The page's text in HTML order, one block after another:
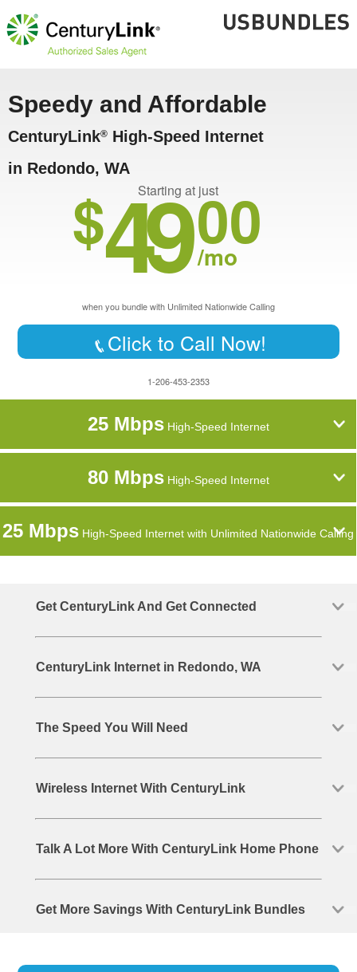
Speedy and Affordable
CenturyLink® High-Speed Internet
in Redondo, WA
Starting at just
$4900
/mo
when you bundle with Unlimited Nationwide Calling
Click to Call Now!
1-206-453-2353
25 MbpsHigh-Speed Internet
80 MbpsHigh-Speed Internet
25 Mbps High-Speed Internet with Unlimited Nationwide Calling
Get CenturyLink And Get Connected
CenturyLink Internet in Redondo, WA
The Speed You Will Need
Wireless Internet With CenturyLink
Talk A Lot More With CenturyLink Home Phone
Get More Savings With CenturyLink Bundles